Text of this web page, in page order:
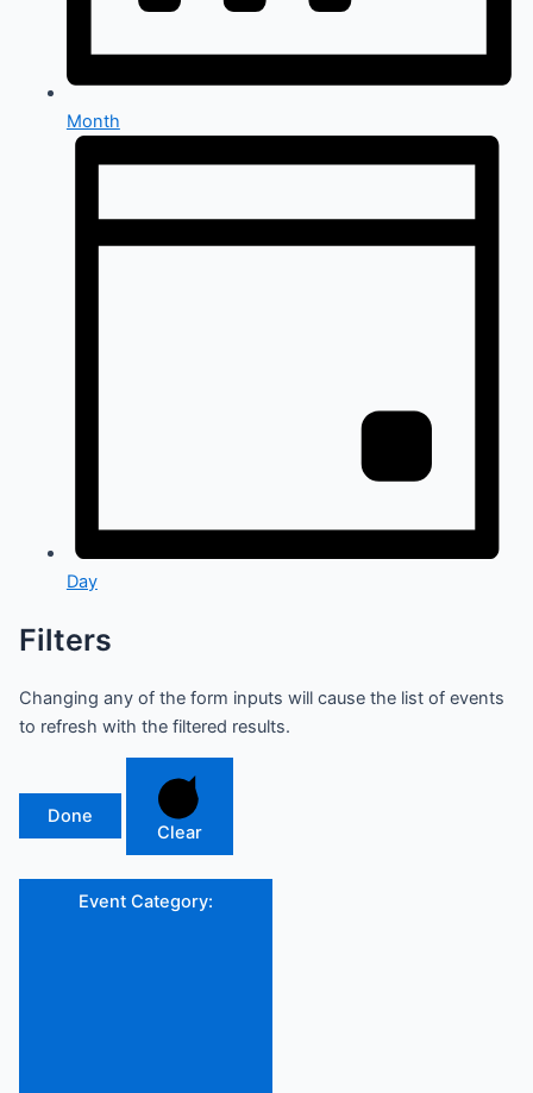
Month
Day
Filters
Changing any of the form inputs will cause the list of events
to refresh with the filtered results.
Done
Clear
Event Category: